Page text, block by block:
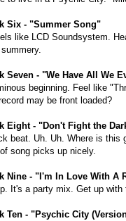
Six - "Summer Song"
like LCD Soundsystem.
Seven - "We Have All We
beginning. Feel like
may be front loaded?
Eight - "Don't Fight the
beat. Uh. Uh. Where is this
song picks up nicely.
Nine - "I'm In Love With A
It's a party mix. Get up with
Ten - "Psychic City